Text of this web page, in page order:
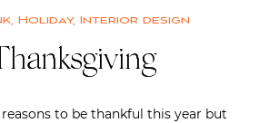
, Holiday, Interior design
to be thankful this year but